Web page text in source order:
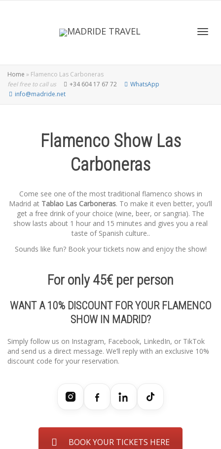
Home » Flamenco Las Carboneras
feel free to call us
+34 604 17 67 72
WhatsApp
info@madride.net
Flamenco Show Las
Carboneras
Come see one of the most traditional flamenco shows in
Madrid at Tablao Las Carboneras. To make it even better, you’ll
get a free drink of your choice (wine, beer, or sangria). The
show lasts about 1 hour and 15 minutes and gives you a real
taste of Spanish culture..
Sounds like fun? Book your tickets now and enjoy the show!
For only 45€ per person
WANT A 10% DISCOUNT FOR YOUR FLAMENCO
SHOW IN MADRID?
Simply follow us on Instagram, Facebook, LinkedIn, or TikTok
and send us a direct message. We’ll reply with an exclusive 10%
discount code for your reservation.
BOOK YOUR TICKETS HERE